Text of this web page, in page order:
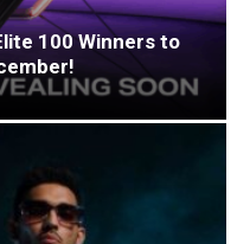
100 Winners to